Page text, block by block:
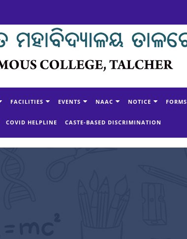
FACILITIES EVENTS NAAC NOTICE FORMS
COVID HELPLINE CASTE-BASED DISCRIMINATION